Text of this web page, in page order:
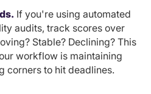
If you're using automated
audits, track scores over
Stable? Declining? This
workflow is maintaining
corners to hit deadlines.